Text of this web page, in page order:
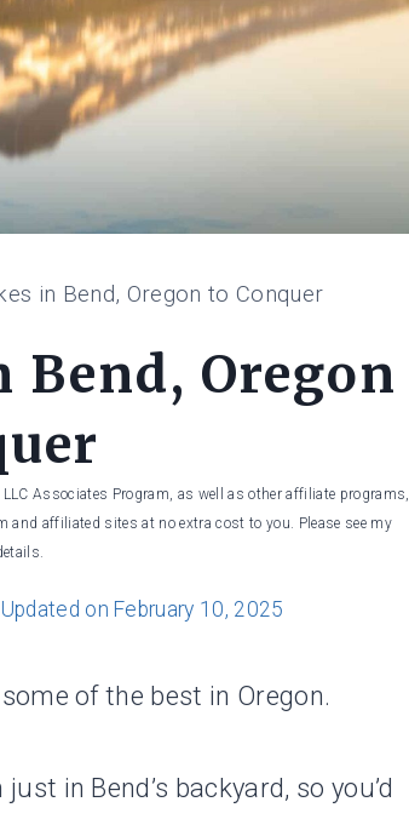
in Bend, Oregon to Conquer
Bend, Oregon
Associates Program, as well as other affiliate programs,
affiliated sites at no extra cost to you. Please see my
Updated on February 10, 2025
of the best in Oregon.
in Bend’s backyard, so you’d